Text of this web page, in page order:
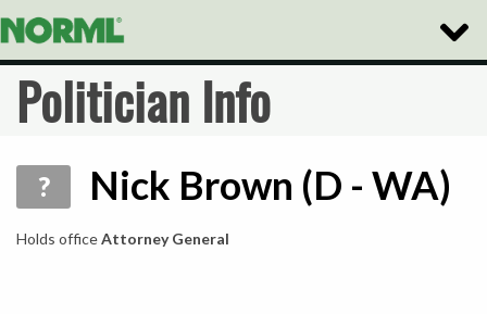
Toggle
Politician Info
? Nick Brown (D - WA)
Holds officeAttorney General